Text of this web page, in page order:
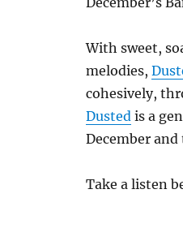
With sweet,
melodies,
cohesively,
Dustedis a
December
Take a listen